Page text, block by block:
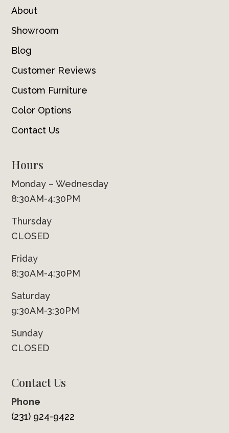
About
Showroom
Blog
Customer Reviews
Custom Furniture
Color Options
Contact Us
Hours
Monday – Wednesday
8:30AM-4:30PM
Thursday
CLOSED
Friday
8:30AM-4:30PM
Saturday
9:30AM-3:30PM
Sunday
CLOSED
Contact Us
Phone
(231) 924-9422